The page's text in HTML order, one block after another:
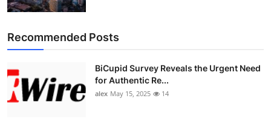
Recommended Posts
BiCupid Survey Reveals the Urgent Need
for Authentic Re...
alex May 15, 2025 14